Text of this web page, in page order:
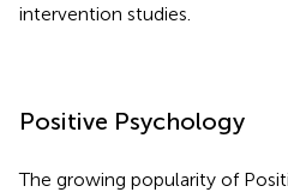
intervention studies.
Positive Psychology
The growing popularity of